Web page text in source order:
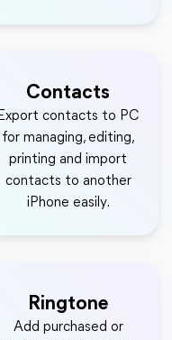
Contacts
Export contacts to PC
for managing, editing,
printing and import
contacts to another
iPhone easily.
Ringtone
Add purchased or